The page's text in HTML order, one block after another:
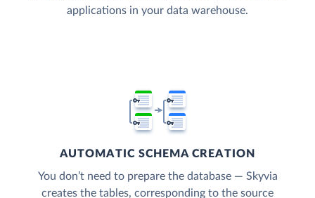
applications in your data warehouse.
AUTOMATIC SCHEMA CREATION
You don’t need to prepare the database — Skyvia
creates the tables, corresponding to the source